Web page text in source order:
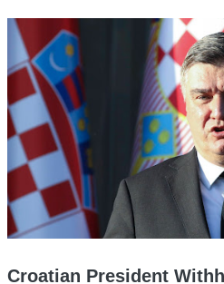
Croatian President